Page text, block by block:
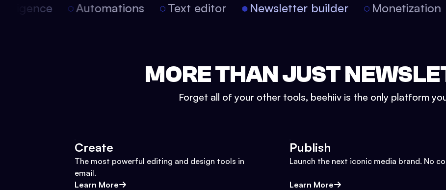
Automations Text editor Newsletter builder Monetization
MORE THAN JUST
Forget all of your other tools, beehiiv is the only platform
Create
The most powerful editing and design tools in
email.
Learn More
Publish
Launch the next iconic media brand. No
Learn More